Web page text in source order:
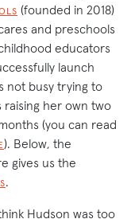
(founded in 2018)
and preschools
educators
launch
not busy trying to
her own two
(you can read
). Below, the
gives us the
.
Hudson was too